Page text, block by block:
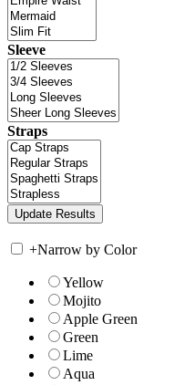
Sleeve
Straps
+Narrow by Color
Yellow
Mojito
Apple Green
Green
Lime
Aqua